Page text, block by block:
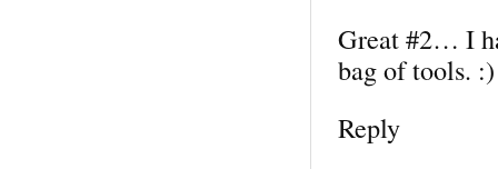
Great #2… I
bag of tools. :)
Reply